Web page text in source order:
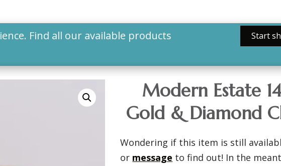
Find all our available products Start
Modern Estate
Gold & Diamond
Wondering if this item is still
or message to find out! In the